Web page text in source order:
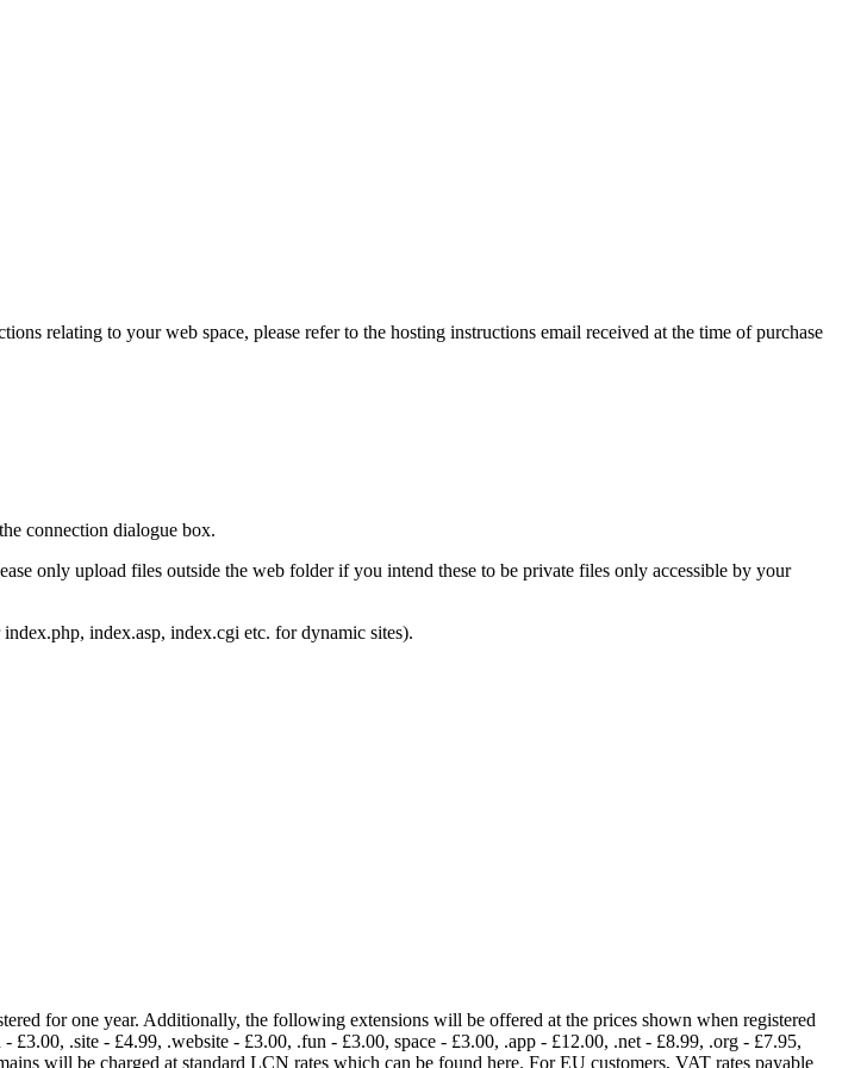
relating to your web space, please refer to the hosting instructions email received at the time of purchase
connection dialogue box.
only upload files outside the web folder if you intend these to be private files only accessible by your
index.asp, index.cgi etc. for dynamic sites).
for one year. Additionally, the following extensions will be offered at the prices shown when registered
.site - £4.99, .website - £3.00, .fun - £3.00, space - £3.00, .app - £12.00, .net - £8.99, .org - £7.95,
will be charged at standard LCN rates which can be found here. For EU customers, VAT rates payable